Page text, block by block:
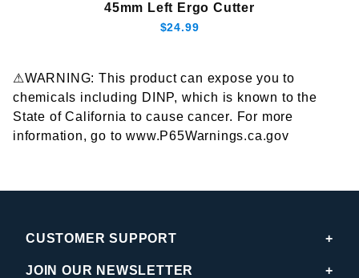
45mm Left Ergo Cutter
$24.99
⚠WARNING: This product can expose you to
chemicals including DINP, which is known to the
State of California to cause cancer. For more
information, go to www.P65Warnings.ca.gov
CUSTOMER SUPPORT
JOIN OUR NEWSLETTER